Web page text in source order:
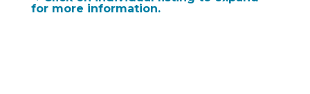
for more information.